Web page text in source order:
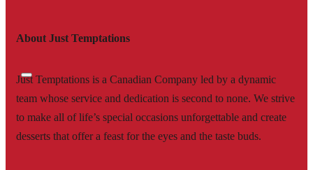
About Just Temptations
Just Temptations is a Canadian Company led by a dynamic
team whose service and dedication is second to none. We strive
to make all of life’s special occasions unforgettable and create
desserts that offer a feast for the eyes and the taste buds.